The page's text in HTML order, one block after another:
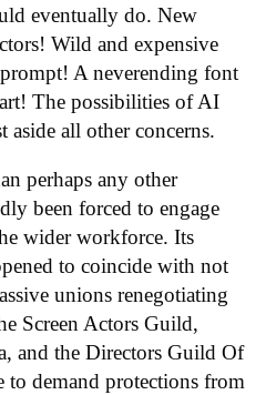
eventually do. New
Wild and expensive
A neverending font
The possibilities of AI
aside all other concerns.
perhaps any other
been forced to engage
wider workforce. Its
to coincide with not
unions renegotiating
Screen Actors Guild,
and the Directors Guild Of
to demand protections from